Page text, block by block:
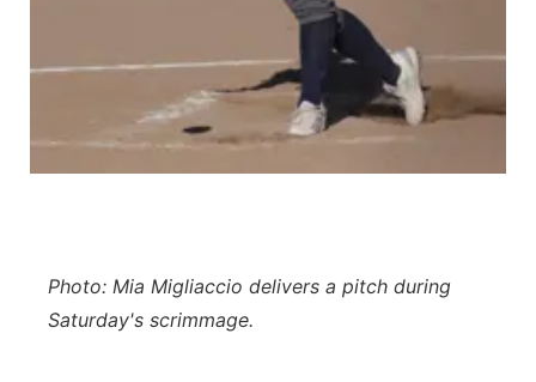
Flood Communications
Panhandle
Platte Valley
Southeast
Photo: Mia Migliaccio delivers a pitch during
Saturday's scrimmage.